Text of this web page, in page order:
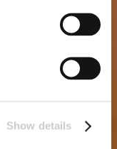
Show details